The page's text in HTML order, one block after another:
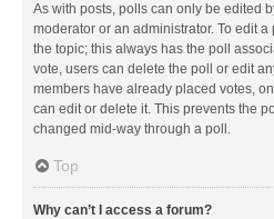
As with posts, polls can only be edited
moderator or an administrator. To edit
the topic; this always has the poll
vote, users can delete the poll or edit
members have already placed votes,
can edit or delete it. This prevents the
changed mid-way through a poll.
Top
Why can’t I access a forum?